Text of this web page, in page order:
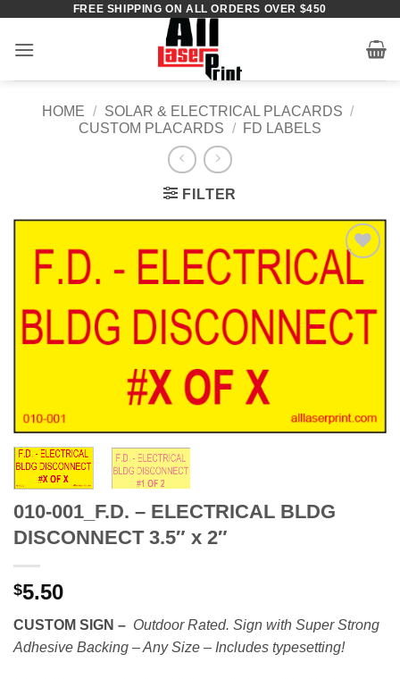
content
FREE SHIPPING ON ALL ORDERS OVER $450
HOME / SOLAR & ELECTRICAL PLACARDS /
CUSTOM PLACARDS / FD LABELS
FILTER
Add to
010-001_F.D. – ELECTRICAL BLDG
DISCONNECT 3.5″ x 2″
$5.50
CUSTOM SIGN – Outdoor Rated. Sign with Super Strong
Adhesive Backing – Any Size – Includes typesetting!